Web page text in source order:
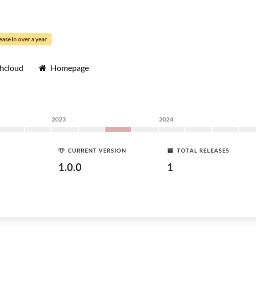
in over a year
Homepage
2023 2024
CURRENT VERSION
1.0.0
TOTAL RELEASES
1